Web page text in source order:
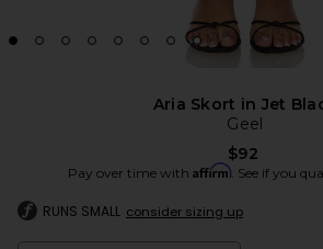
Aria Skort in Jet
Geel
$92
Pay over time with Affirm. See if you
RUNS SMALL consider sizing up